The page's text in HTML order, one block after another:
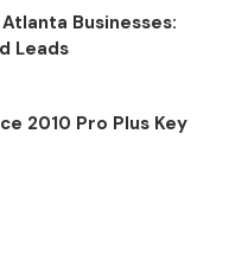
Businesses:
Leads
2010 Pro Plus Key